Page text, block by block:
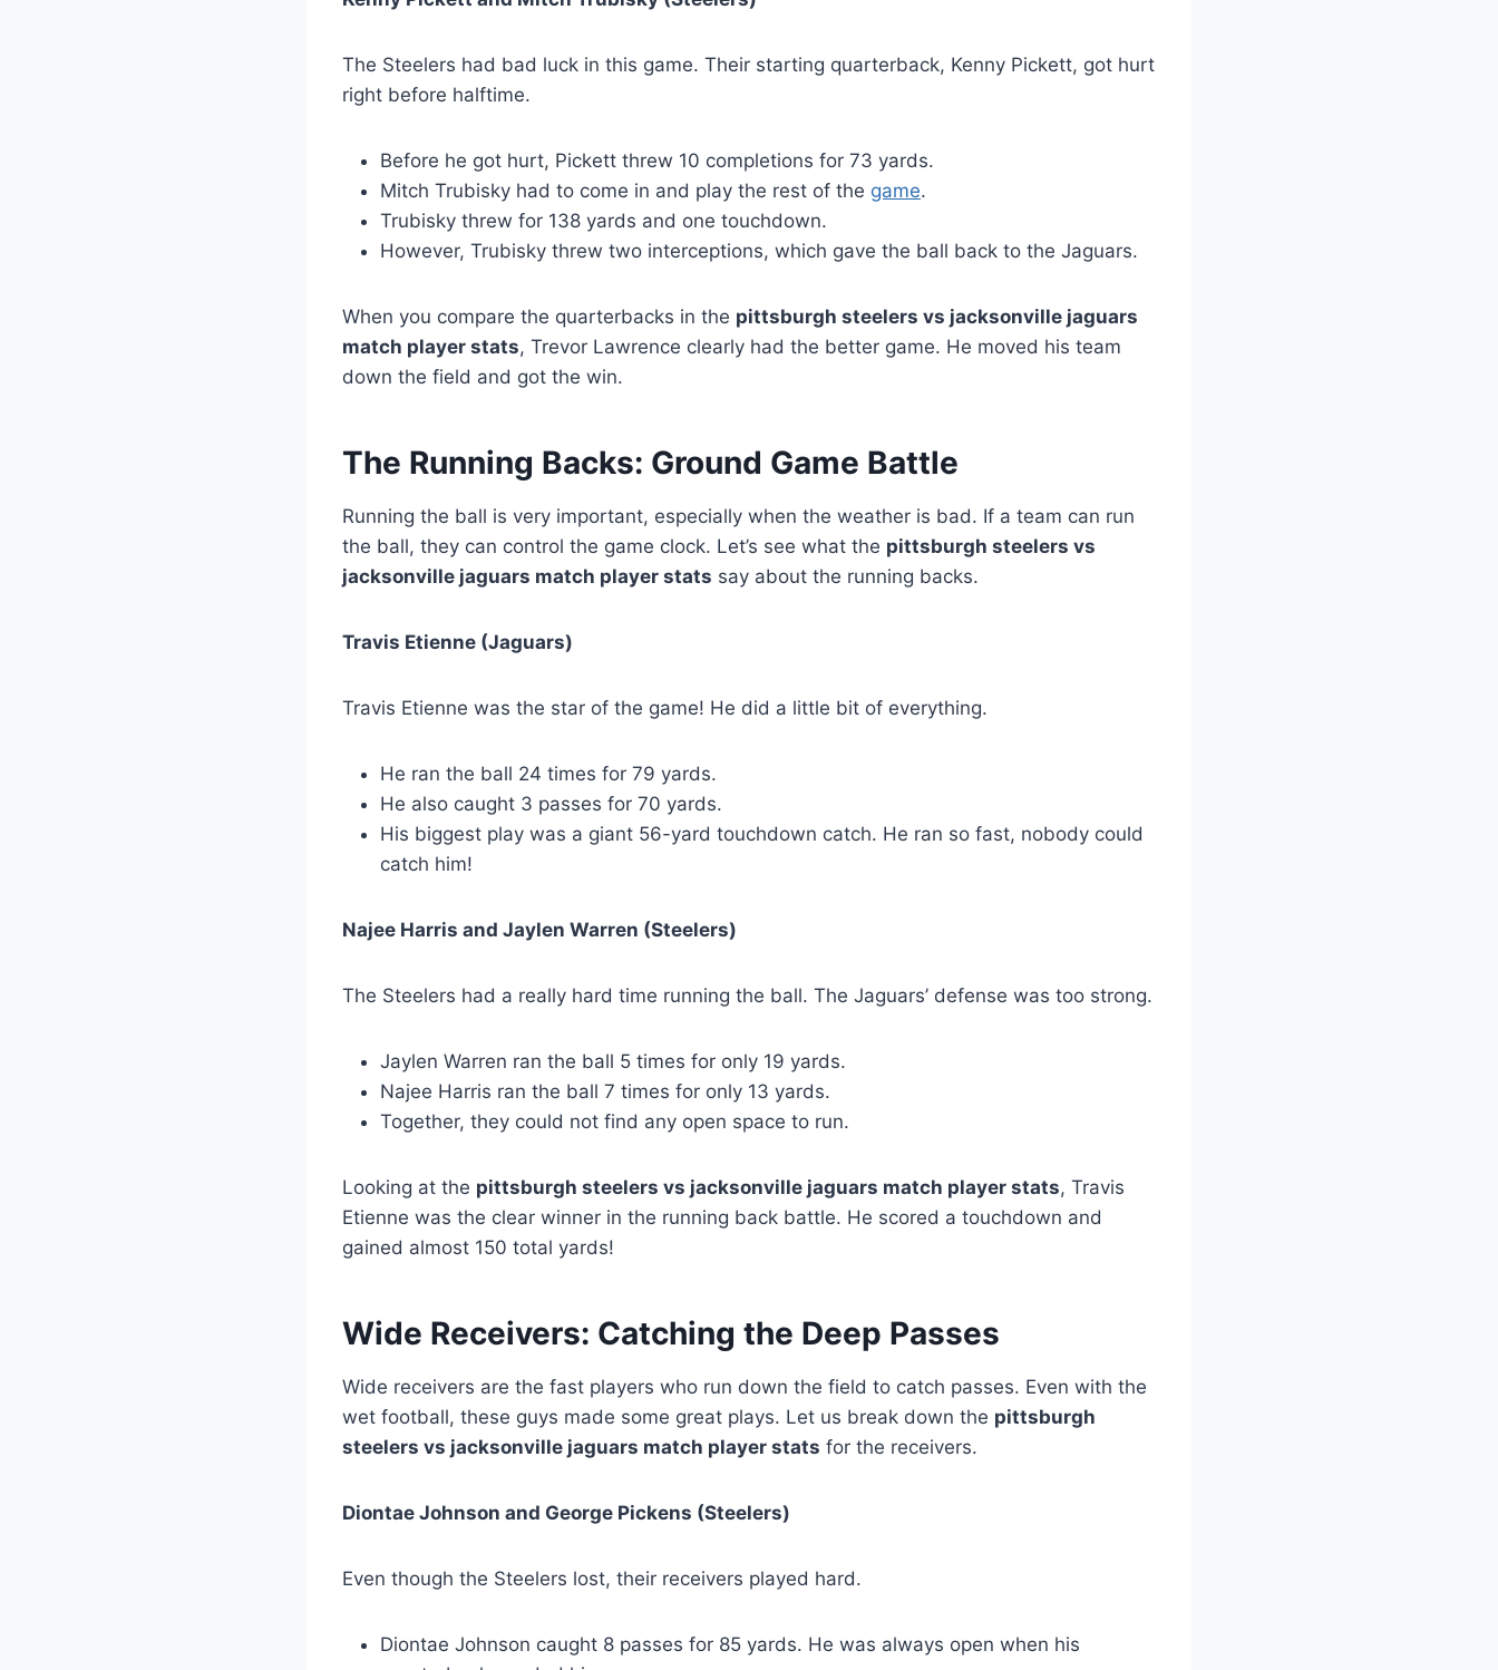
The Steelers had bad luck in this game. Their starting quarterback, Kenny Pickett, got hurt
right before halftime.
Before he got hurt, Pickett threw 10 completions for 73 yards.
Mitch Trubisky had to come in and play the rest of the game.
Trubisky threw for 138 yards and one touchdown.
However, Trubisky threw two interceptions, which gave the ball back to the Jaguars.
When you compare the quarterbacks in the pittsburgh steelers vs jacksonville jaguars
match player stats, Trevor Lawrence clearly had the better game. He moved his team
down the field and got the win.
The Running Backs: Ground Game Battle
Running the ball is very important, especially when the weather is bad. If a team can run
the ball, they can control the game clock. Let’s see what the pittsburgh steelers vs
jacksonville jaguars match player stats say about the running backs.
Travis Etienne (Jaguars)
Travis Etienne was the star of the game! He did a little bit of everything.
He ran the ball 24 times for 79 yards.
He also caught 3 passes for 70 yards.
His biggest play was a giant 56-yard touchdown catch. He ran so fast, nobody could
catch him!
Najee Harris and Jaylen Warren (Steelers)
The Steelers had a really hard time running the ball. The Jaguars’ defense was too strong.
Jaylen Warren ran the ball 5 times for only 19 yards.
Najee Harris ran the ball 7 times for only 13 yards.
Together, they could not find any open space to run.
Looking at the pittsburgh steelers vs jacksonville jaguars match player stats, Travis
Etienne was the clear winner in the running back battle. He scored a touchdown and
gained almost 150 total yards!
Wide Receivers: Catching the Deep Passes
Wide receivers are the fast players who run down the field to catch passes. Even with the
wet football, these guys made some great plays. Let us break down the pittsburgh
steelers vs jacksonville jaguars match player stats for the receivers.
Diontae Johnson and George Pickens (Steelers)
Even though the Steelers lost, their receivers played hard.
Diontae Johnson caught 8 passes for 85 yards. He was always open when his